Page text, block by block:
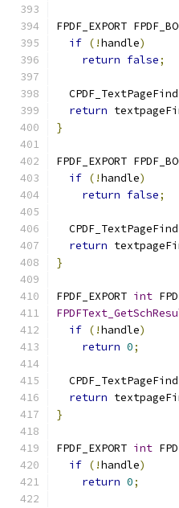
FPDF_EXPORT
if (!handle)
return false;
  CPDF_TextPageFind
return
}
FPDF_EXPORT
if (!handle)
return false;
  CPDF_TextPageFind
return
}
FPDF_EXPORT int
if (!handle)
return 0;
  CPDF_TextPageFind
return
}
FPDF_EXPORT int
if (!handle)
return 0;